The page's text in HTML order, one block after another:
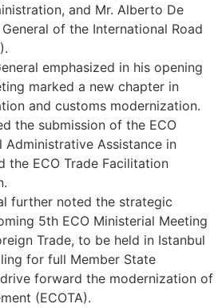
and Mr. Alberto De
of the International Road
emphasized in his opening
marked a new chapter in
and customs modernization.
the submission of the ECO
Administrative Assistance in
the ECO Trade Facilitation
further noted the strategic
5th ECO Ministerial Meeting
Trade, to be held in Istanbul
for full Member State
forward the modernization of
(ECOTA).